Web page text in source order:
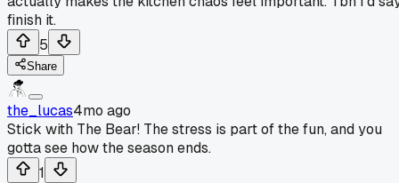
finish it.
5
Share
the_lucas4mo ago
Stick with The Bear! The stress is part of the fun, and you
gotta see how the season ends.
1